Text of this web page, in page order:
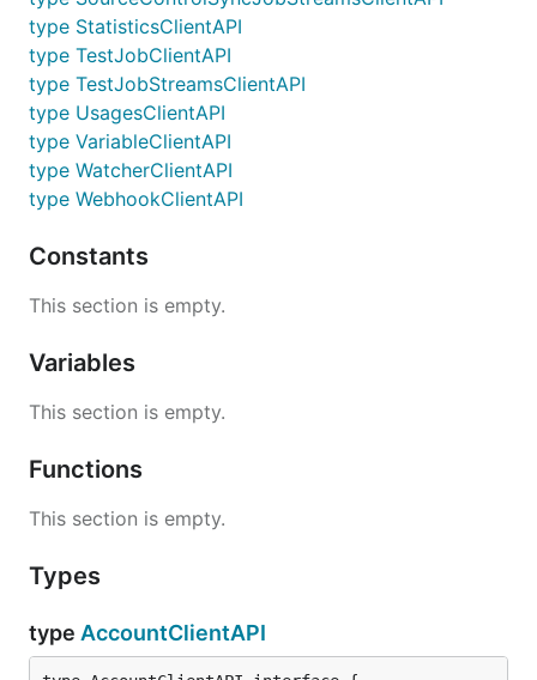
type StatisticsClientAPI
type TestJobClientAPI
type TestJobStreamsClientAPI
type UsagesClientAPI
type VariableClientAPI
type WatcherClientAPI
type WebhookClientAPI
Constants
This section is empty.
Variables
This section is empty.
Functions
This section is empty.
Types
type AccountClientAPI